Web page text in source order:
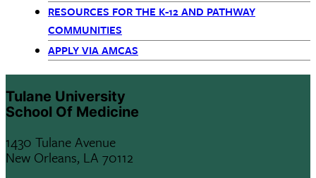
RESOURCES FOR THE K-12 AND PATHWAY
COMMUNITIES
APPLY VIA AMCAS
Tulane University
School Of Medicine
1430 Tulane Avenue
New Orleans, LA 70112